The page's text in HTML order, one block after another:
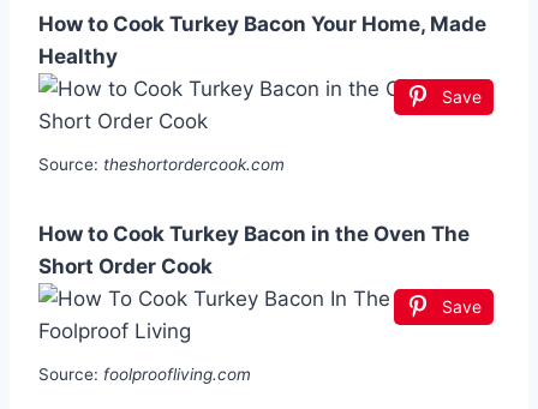
How to Cook Turkey Bacon Your Home, Made
Healthy
Save
Source: theshortordercook.com
How to Cook Turkey Bacon in the Oven The
Short Order Cook
Save
Source: foolproofliving.com